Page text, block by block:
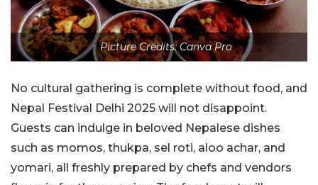
Picture Credits: Canva Pro
No cultural gathering is complete without food, and
Nepal Festival Delhi 2025 will not disappoint.
Guests can indulge in beloved Nepalese dishes
such as momos, thukpa, sel roti, aloo achar, and
yomari, all freshly prepared by chefs and vendors